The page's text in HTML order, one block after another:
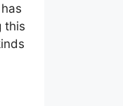
this